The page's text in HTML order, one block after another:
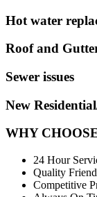
Hot water
Roof and
Sewer issues
New
WHY
24 Hour
Quality
Competitive